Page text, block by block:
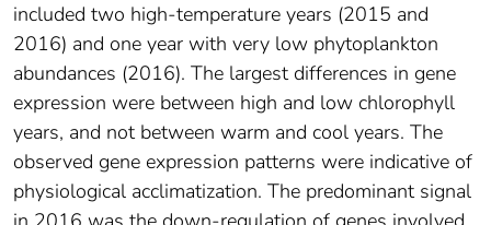
included two high‐temperature years (2015 and
2016) and one year with very low phytoplankton
abundances (2016). The largest differences in gene
expression were between high and low chlorophyll
years, and not between warm and cool years. The
observed gene expression patterns were indicative of
physiological acclimatization. The predominant signal